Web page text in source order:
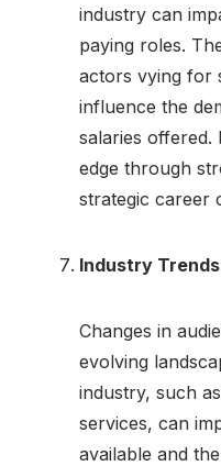
industry can
paying roles.
actors vying for
influence the
salaries offered.
edge through
strategic career
Industry
Changes in
evolving
industry, such
services, can
available and